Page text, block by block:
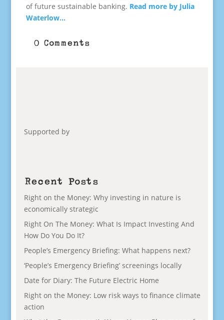
of future sustainable banking. Read more by Julia
Waterlow…
0 Comments
Supported by
Recent Posts
Right on the Money: Why investing in nature is
economically strategic
Right On The Money: What Is Impact Investing And
How Do You Do It?
People’s Emergency Briefing: What happens next?
‘People’s Emergency Briefing’ screenings locally
Date for Diary: The Future Electric Home
Right on the Money: Low risk ways to finance climate
action